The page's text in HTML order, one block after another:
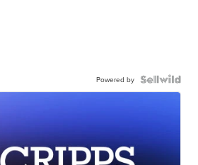
Powered by